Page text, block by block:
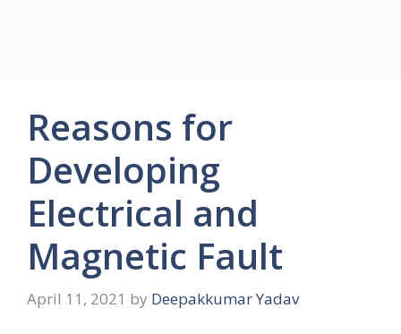
Reasons for
Developing
Electrical and
Magnetic Fault
April 11, 2021 by Deepakkumar Yadav